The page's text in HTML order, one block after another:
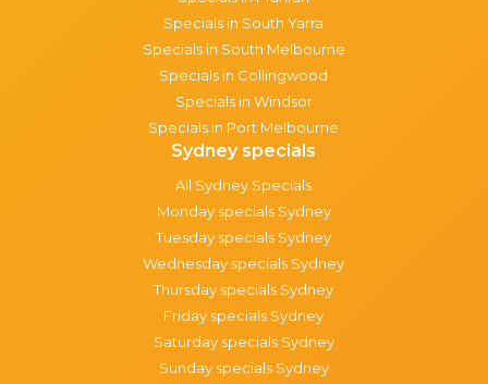
Specials in South Yarra
Specials in South Melbourne
Specials in Collingwood
Specials in Windsor
Specials in Port Melbourne
Sydney specials
All Sydney Specials
Monday specials Sydney
Tuesday specials Sydney
Wednesday specials Sydney
Thursday specials Sydney
Friday specials Sydney
Saturday specials Sydney
Sunday specials Sydney